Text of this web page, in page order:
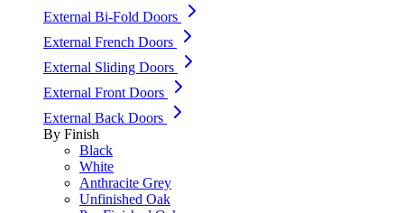
External Bi-Fold Doors
External French Doors
External Sliding Doors
External Front Doors
External Back Doors
By Finish
Black
White
Anthracite Grey
Unfinished Oak